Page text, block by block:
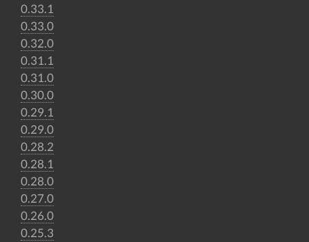
0.33.1
0.33.0
0.32.0
0.31.1
0.31.0
0.30.0
0.29.1
0.29.0
0.28.2
0.28.1
0.28.0
0.27.0
0.26.0
0.25.3